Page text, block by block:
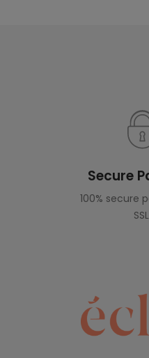
Secure
100% secure